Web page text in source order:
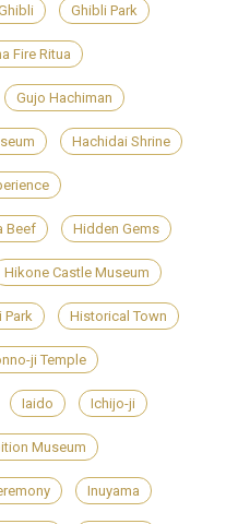
Ghibli Park
Fire Ritua
Gujo Hachiman
Hachidai Shrine
Beef Hidden Gems
Hikone Castle Museum
Park Historical Town
ji Temple
Iaido Ichijo-ji
Museum
Inuyama